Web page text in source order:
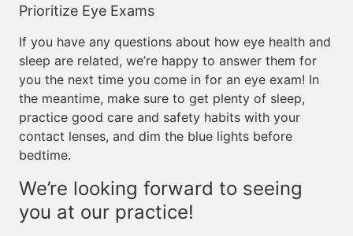
Prioritize Eye Exams
If you have any questions about how eye health and
sleep are related, we’re happy to answer them for
you the next time you come in for an eye exam! In
the meantime, make sure to get plenty of sleep,
practice good care and safety habits with your
contact lenses, and dim the blue lights before
bedtime.
We’re looking forward to seeing
you at our practice!